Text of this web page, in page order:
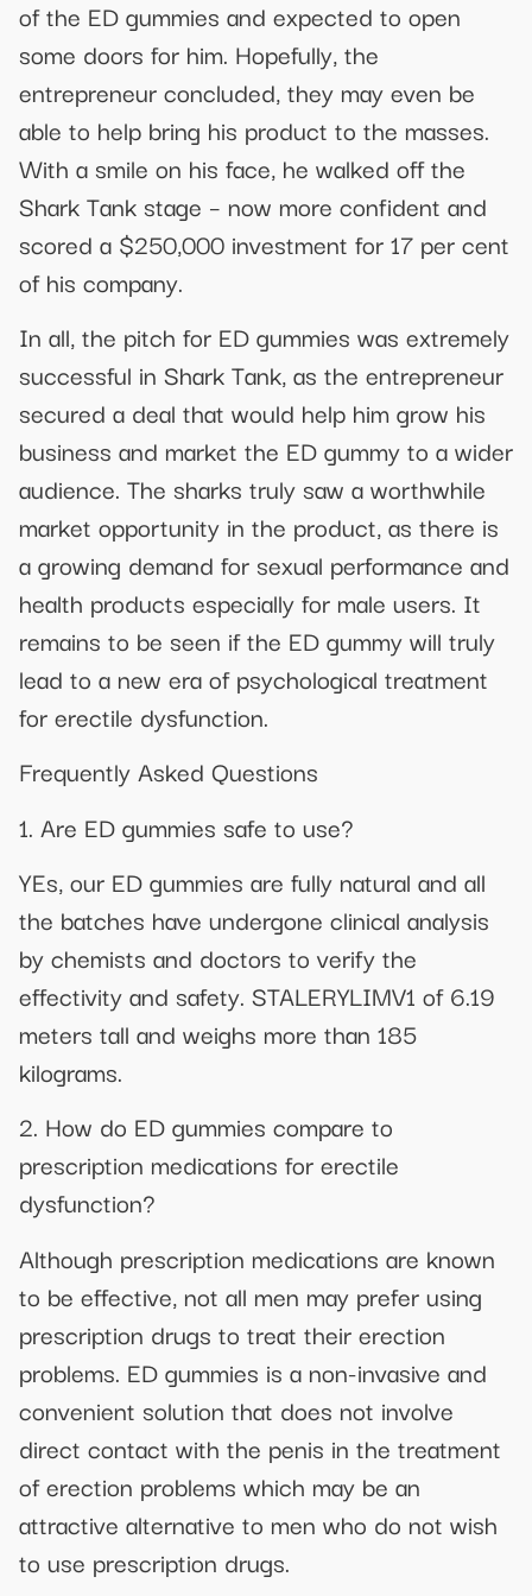
of the ED gummies and expected to open
some doors for him. Hopefully, the
entrepreneur concluded, they may even be
able to help bring his product to the masses.
With a smile on his face, he walked off the
Shark Tank stage – now more confident and
scored a $250,000 investment for 17 per cent
of his company.
In all, the pitch for ED gummies was extremely
successful in Shark Tank, as the entrepreneur
secured a deal that would help him grow his
business and market the ED gummy to a wider
audience. The sharks truly saw a worthwhile
market opportunity in the product, as there is
a growing demand for sexual performance and
health products especially for male users. It
remains to be seen if the ED gummy will truly
lead to a new era of psychological treatment
for erectile dysfunction.
Frequently Asked Questions
1. Are ED gummies safe to use?
YEs, our ED gummies are fully natural and all
the batches have undergone clinical analysis
by chemists and doctors to verify the
effectivity and safety. STALERYLIMV1 of 6.19
meters tall and weighs more than 185
kilograms.
2. How do ED gummies compare to
prescription medications for erectile
dysfunction?
Although prescription medications are known
to be effective, not all men may prefer using
prescription drugs to treat their erection
problems. ED gummies is a non-invasive and
convenient solution that does not involve
direct contact with the penis in the treatment
of erection problems which may be an
attractive alternative to men who do not wish
to use prescription drugs.